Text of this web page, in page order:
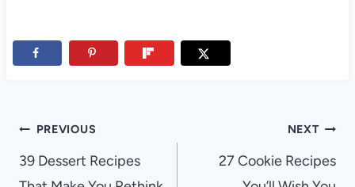
Post
navigation
PREVIOUS
39 Dessert Recipes
NEXT
27 Cookie Recipes